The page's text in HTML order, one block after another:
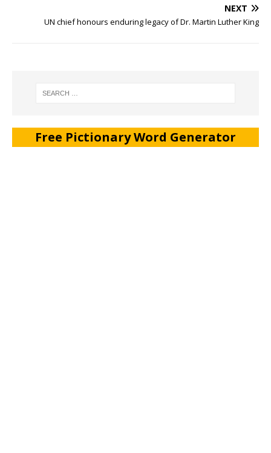
NEXT
UN chief honours enduring legacy of Dr. Martin Luther King
Free Pictionary Word Generator